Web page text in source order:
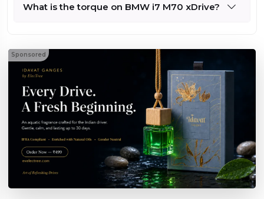
What is the torque on BMW i7 M70 xDrive?
Sponsored